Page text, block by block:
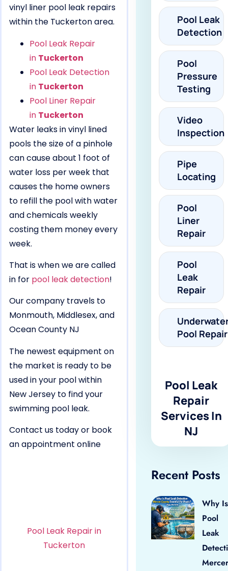
vinyl liner pool leak repairs
within the Tuckerton area.
Pool Leak Repair
in Tuckerton
Pool Leak Detection
in Tuckerton
Pool Liner Repair
in Tuckerton
Water leaks in vinyl lined
pools the size of a pinhole
can cause about 1 foot of
water loss per week that
causes the home owners
to refill the pool with water
and chemicals weekly
costing them money every
week.
That is when we are called
in for pool leak detection!
Our company travels to
Monmouth, Middlesex, and
Ocean County NJ
The newest equipment on
the market is ready to be
used in your pool within
New Jersey to find your
swimming pool leak.
Contact us today or book
an appointment online
Pool Leak Repair in
Tuckerton
Pool Leak
Detection
Pool
Pressure
Testing
Video
Inspection
Pipe
Locating
Pool
Liner
Repair
Pool
Leak
Repair
Pool Repair
Pool Leak
Repair
Services In
NJ
Recent Posts
Why Is
Pool
Leak
Mercer